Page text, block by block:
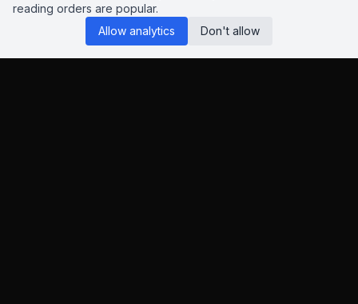
reading orders are popular.
Allow analytics
Don't allow